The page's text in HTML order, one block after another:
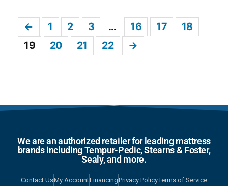
← 1 2 3 … 16 17
18
19
20 21 22 →
We are an authorized retailer for leading mattress
brands including Tempur-Pedic, Stearns & Foster,
Sealy, and more.
Contact UsMy AccountFinancingPrivacy PolicyTerms of Service